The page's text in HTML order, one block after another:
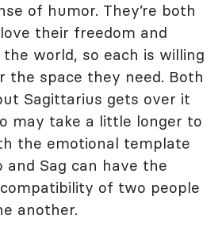
of humor. They’re both
their freedom and
world, so each is willing
the space they need. Both
Sagittarius gets over it
may take a little longer to
the emotional template
and Sag can have the
of two people
another.